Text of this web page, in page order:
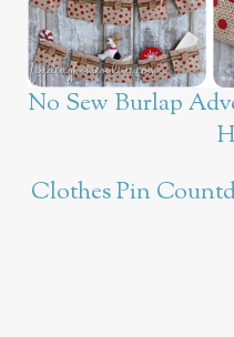
No Sew Burlap
Clothes Pin